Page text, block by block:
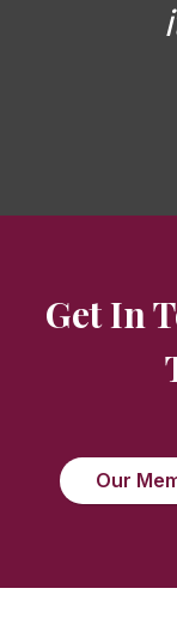
Get In
Our